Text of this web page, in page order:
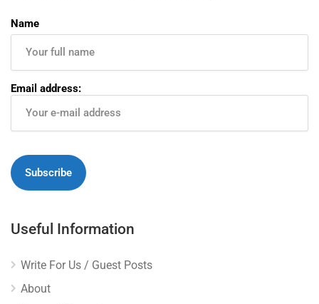
Name
Email address:
Useful Information
Write For Us / Guest Posts
About